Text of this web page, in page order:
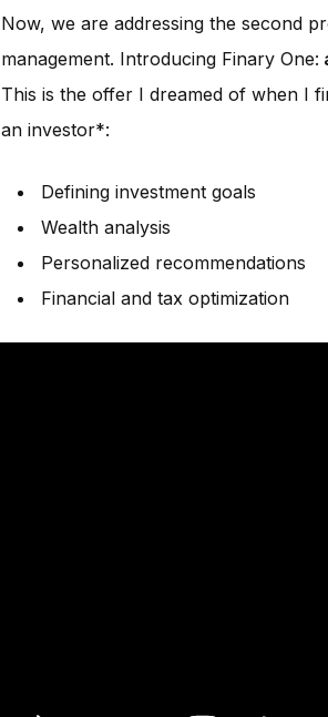
Now, we are addressing the second
management. Introducing Finary One:
This is the offer I dreamed of when I
an investor*:
Defining investment goals
Wealth analysis
Personalized recommendations
Financial and tax optimization